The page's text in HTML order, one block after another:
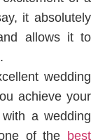
it absolutely
allows it to
wedding
achieve your
a wedding
of the best